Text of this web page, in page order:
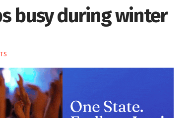
busy during winter